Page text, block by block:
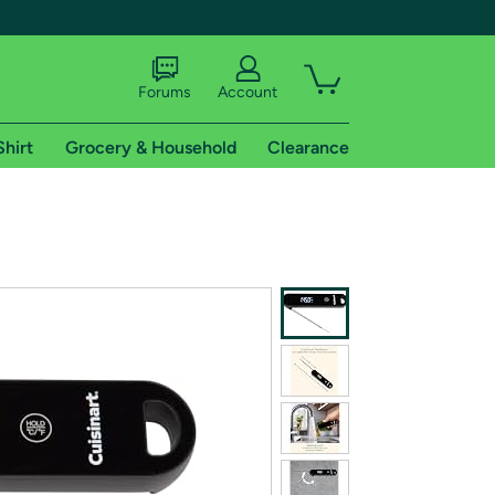
shipping addresses.
of Amazon Prime
Forums Account
Grocery & Household Clearance